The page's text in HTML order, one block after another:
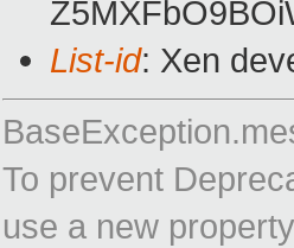
List-id: Xen
To prevent
use a new